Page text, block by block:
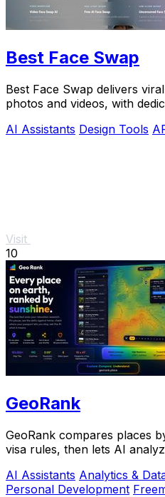
Best Face Swap
Best Face Swap delivers
photos and videos, with
AI Assistants Design Tools
Visit
10
GeoRank
GeoRank compares places
visa rules, then lets AI
AI Assistants Analytics &
Personal Development